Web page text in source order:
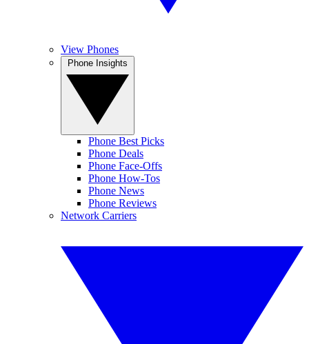
View Phones
Phone Best Picks
Phone Deals
Phone Face-Offs
Phone How-Tos
Phone News
Phone Reviews
Network Carriers